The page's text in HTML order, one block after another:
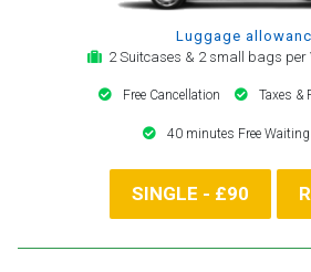
Luggage
2 Suitcases & 2 small bags per
Free Cancellation Taxes &
40 minutes Free
SINGLE - £90